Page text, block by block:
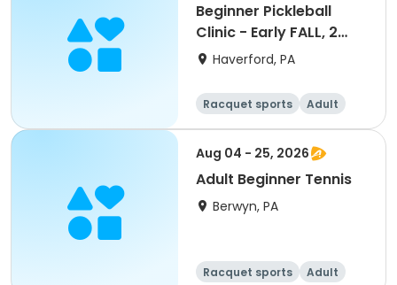
Beginner Pickleball
Clinic - Early FALL, 2
sessions
Haverford, PA
Racquet sports
Adult
All
Beginner
Aug 04 - 25, 2026
Adult Beginner Tennis
Berwyn, PA
Racquet sports
Adult